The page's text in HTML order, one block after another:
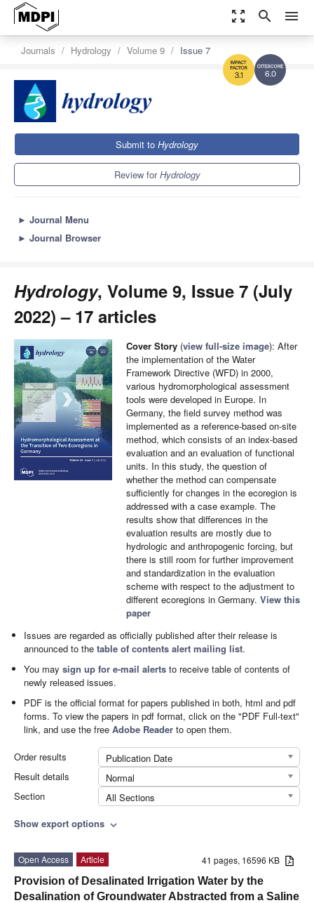
zoom_out_map search menu
6.0
3.1
Journals Hydrology Volume 9 Issue 7
Submit to Hydrology
Review forHydrology
► Journal Menu
► Journal Browser
Hydrology, Volume 9, Issue 7 (July
2022) – 17 articles
Cover Story (view full-size image): After
the implementation of the Water
Framework Directive (WFD) in 2000,
various hydromorphological assessment
tools were developed in Europe. In
Germany, the field survey method was
implemented as a reference-based on-site
method, which consists of an index-based
evaluation and an evaluation of functional
units. In this study, the question of
whether the method can compensate
sufficiently for changes in the ecoregion is
addressed with a case example. The
results show that differences in the
evaluation results are mostly due to
hydrologic and anthropogenic forcing, but
there is still room for further improvement
and standardization in the evaluation
scheme with respect to the adjustment to
different ecoregions in Germany. View this
paper
Issues are regarded as officially published after their release is
announced to thetable of contents alert mailing list.
You maysign up for e-mail alerts to receive table of contents of
newly released issues.
PDF is the official format for papers published in both, html and pdf
forms. To view the papers in pdf format, click on the "PDF Full-text"
link, and use the freeAdobe Reader to open them.
Order results
Publication Date
Result details
Normal
Section
All Sections
Show export options expand_more
41 pages, 16596 KB
Open Access
Article
Provision of Desalinated Irrigation Water by the
Desalination of Groundwater Abstracted from a Saline